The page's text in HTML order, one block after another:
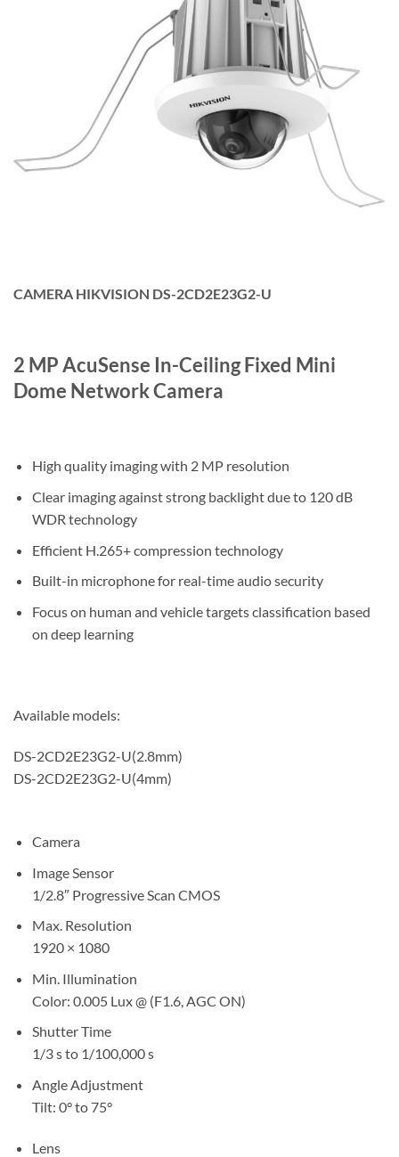
CAMERA HIKVISION DS-2CD2E23G2-U
2 MP AcuSense In-Ceiling Fixed Mini
Dome Network Camera
High quality imaging with 2 MP resolution
Clear imaging against strong backlight due to 120 dB
WDR technology
Efficient H.265+ compression technology
Built-in microphone for real-time audio security
Focus on human and vehicle targets classification based
on deep learning
Available models:
DS-2CD2E23G2-U(2.8mm)
DS-2CD2E23G2-U(4mm)
Camera
Image Sensor
1/2.8″ Progressive Scan CMOS
Max. Resolution
1920 × 1080
Min. Illumination
Color: 0.005 Lux @ (F1.6, AGC ON)
Shutter Time
1/3 s to 1/100,000 s
Angle Adjustment
Tilt: 0° to 75°
Lens